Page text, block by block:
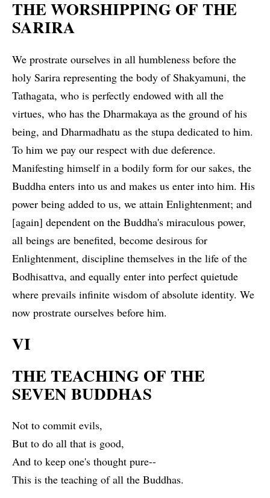
THE WORSHIPPING OF THE
SARIRA
We prostrate ourselves in all humbleness before the
holy Sarira representing the body of Shakyamuni, the
Tathagata, who is perfectly endowed with all the
virtues, who has the Dharmakaya as the ground of his
being, and Dharmadhatu as the stupa dedicated to him.
To him we pay our respect with due deference.
Manifesting himself in a bodily form for our sakes, the
Buddha enters into us and makes us enter into him. His
power being added to us, we attain Enlightenment; and
[again] dependent on the Buddha's miraculous power,
all beings are benefited, become desirous for
Enlightenment, discipline themselves in the life of the
Bodhisattva, and equally enter into perfect quietude
where prevails infinite wisdom of absolute identity. We
now prostrate ourselves before him.
VI
THE TEACHING OF THE
SEVEN BUDDHAS
Not to commit evils,
But to do all that is good,
And to keep one's thought pure--
This is the teaching of all the Buddhas.